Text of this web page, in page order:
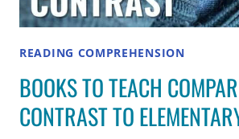
READING COMPREHENSION
BOOKS TO TEACH
CONTRAST TO